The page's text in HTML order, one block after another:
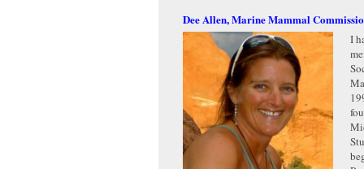
Dee Allen, Marine Mammal
I